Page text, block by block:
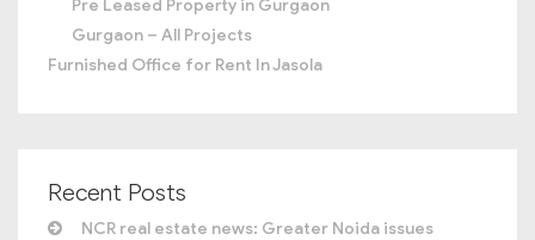
Pre Leased Property in Gurgaon
Gurgaon – All Projects
Furnished Office for Rent In Jasola
Recent Posts
NCR real estate news: Greater Noida issues